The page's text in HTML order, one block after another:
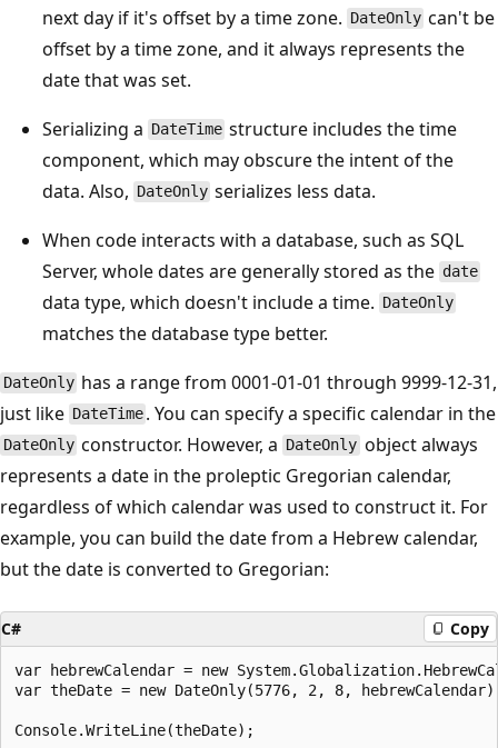
next day if it's offset by a time zone. DateOnly can't be
offset by a time zone, and it always represents the
date that was set.
Serializing a DateTime structure includes the time
component, which may obscure the intent of the
data. Also, DateOnly serializes less data.
When code interacts with a database, such as SQL
Server, whole dates are generally stored as the date
data type, which doesn't include a time. DateOnly
matches the database type better.
DateOnly has a range from 0001-01-01 through 9999-12-31,
just like DateTime . You can specify a specific calendar in the
DateOnly constructor. However, a DateOnly object always
represents a date in the proleptic Gregorian calendar,
regardless of which calendar was used to construct it. For
example, you can build the date from a Hebrew calendar,
but the date is converted to Gregorian:
C# Copy
var hebrewCalendar = new
var theDate = new DateOnly(5776, 2, 8,
Console.WriteLine(theDate);